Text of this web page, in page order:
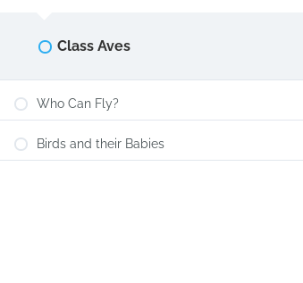
Class Aves
Who Can Fly?
Birds and their Babies